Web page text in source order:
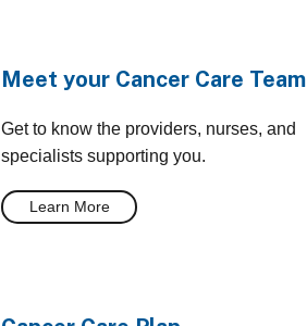
Meet your Cancer Care Team
Get to know the providers, nurses, and
specialists supporting you.
Learn More